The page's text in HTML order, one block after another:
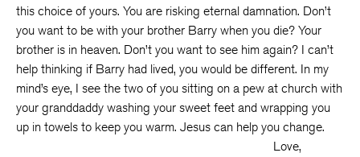
this choice of yours. You are risking eternal damnation. Don’t
you want to be with your brother Barry when you die? Your
brother is in heaven. Don’t you want to see him again? I can’t
help thinking if Barry had lived, you would be different. In my
mind’s eye, I see the two of you sitting on a pew at church with
your granddaddy washing your sweet feet and wrapping you
up in towels to keep you warm. Jesus can help you change.
Love,